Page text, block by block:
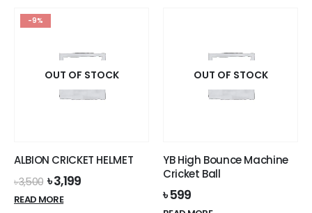
-9%
OUT OF STOCK
ALBION CRICKET HELMET
৳3,500 Original
price
was:
৳3,199Current
READ MORE
OUT OF STOCK
YB High Bounce Machine
Cricket Ball
৳599